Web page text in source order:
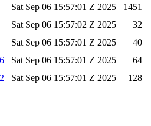
Sat Sep 06 15:57:01 Z 2025
1451
Sat Sep 06 15:57:02 Z 2025
32
Sat Sep 06 15:57:01 Z 2025
40
Sat Sep 06 15:57:01 Z 2025
64
Sat Sep 06 15:57:01 Z 2025 128